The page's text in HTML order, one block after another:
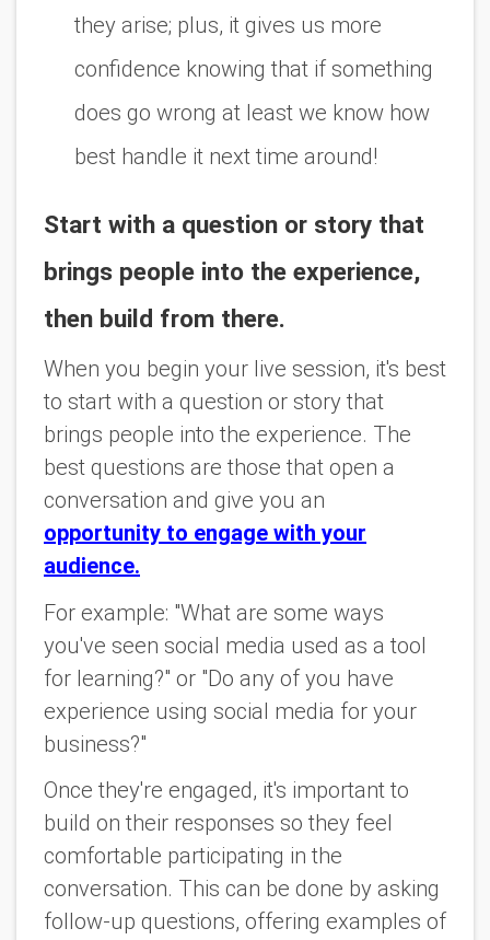
they arise; plus, it gives us more
confidence knowing that if something
does go wrong at least we know how
best handle it next time around!
Start with a question or story that
brings people into the experience,
then build from there.
When you begin your live session, it's best
to start with a question or story that
brings people into the experience. The
best questions are those that open a
conversation and give you an
opportunity to engage with your
audience.
For example: "What are some ways
you've seen social media used as a tool
for learning?" or "Do any of you have
experience using social media for your
business?"
Once they're engaged, it's important to
build on their responses so they feel
comfortable participating in the
conversation. This can be done by asking
follow-up questions, offering examples of